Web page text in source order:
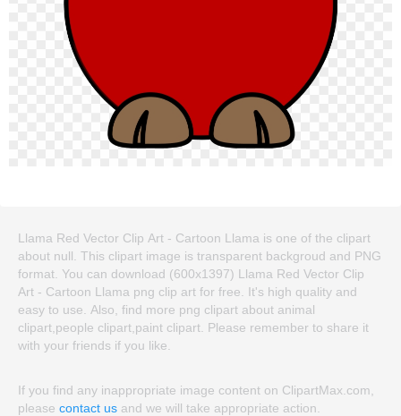
Llama Red Vector Clip Art - Cartoon Llama is one of the clipart
about null. This clipart image is transparent backgroud and PNG
format. You can download (600x1397) Llama Red Vector Clip
Art - Cartoon Llama png clip art for free. It's high quality and
easy to use. Also, find more png clipart about animal
clipart,people clipart,paint clipart. Please remember to share it
with your friends if you like.
If you find any inappropriate image content on ClipartMax.com,
please contact us and we will take appropriate action.